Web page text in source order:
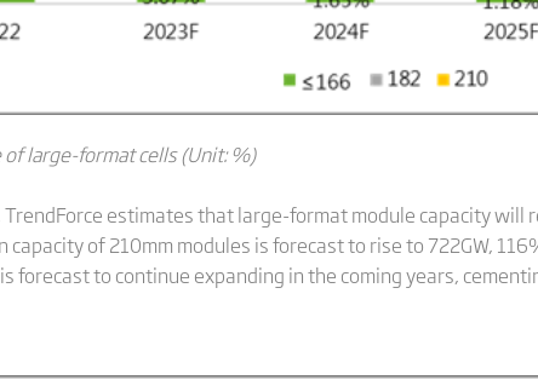
of large-format cells (Unit: %)
estimates that large-format module capacity will
capacity of 210mm modules is forecast to rise to 722GW,
forecast to continue expanding in the coming years,